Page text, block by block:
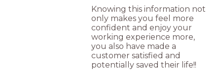
Knowing this information not
only makes you feel more
confident and enjoy your
working experience more,
you also have made a
customer satisfied and
potentially saved their life!!